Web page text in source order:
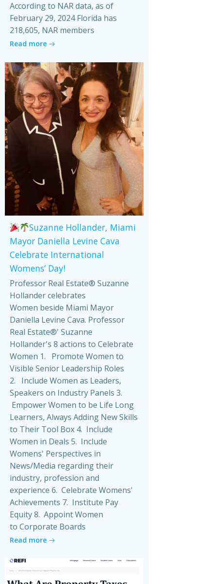
According to NAR data, as of
February 29, 2024 Florida has
218,605, NAR members
Read more
Suzanne Hollander, Miami
Mayor Daniella Levine Cava
Celebrate International
Womens’ Day!
Professor Real Estate® Suzanne
Hollander celebrates
Women beside Miami Mayor
Daniella Levine Cava. Professor
Real Estate®' Suzanne
Hollander's 8 actions to Celebrate
Women 1. Promote Women to
Visible Senior Leadership Roles
2. Include Women as Leaders,
Speakers on Industry Panels 3.
Empower Women to be Life Long
Learners, Always Adding New Skills
to Their Tool Box 4. Include
Women in Deals 5. Include
Womens' Perspectives in
News/Media regarding their
industry, profession and
experience 6. Celebrate Womens'
Achievements 7. Institute Pay
Equity 8. Appoint Women
to Corporate Boards
Read more